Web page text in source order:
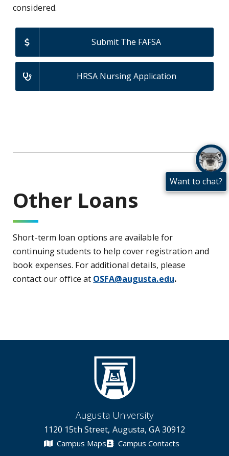
Want to chat?
considered.
Submit The FAFSA
HRSA Nursing Application
Other Loans
Short-term loan options are available for
continuing students to help cover registration and
book expenses. For additional details, please
contact our office at OSFA@augusta.edu.
Augusta University
1120 15th Street, Augusta, GA 30912
Campus Maps Campus Contacts